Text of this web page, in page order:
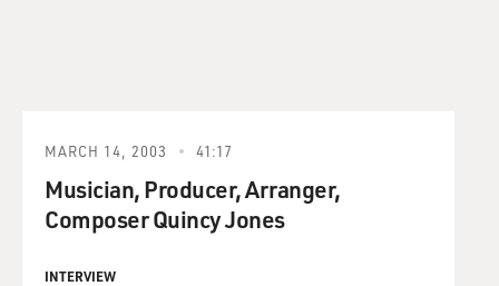
MARCH 14, 2003 41:17
Musician, Producer, Arranger,
Composer Quincy Jones
INTERVIEW